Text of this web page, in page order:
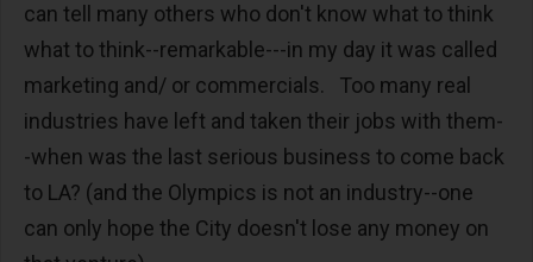
can tell many others who don't know what to think
what to think--remarkable---in my day it was called
marketing and/ or commercials. Too many real
industries have left and taken their jobs with them-
-when was the last serious business to come back
to LA? (and the Olympics is not an industry--one
can only hope the City doesn't lose any money on